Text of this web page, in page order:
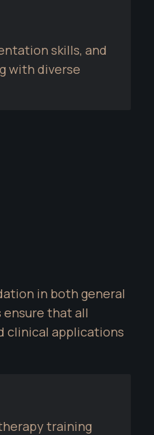
skills, and
with diverse
in both general
that all
clinical applications
training